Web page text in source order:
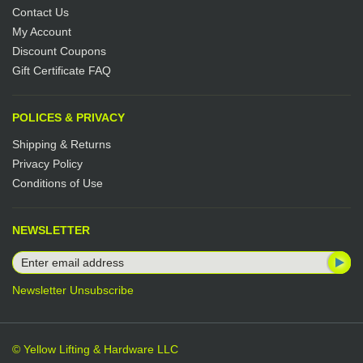
Contact Us
My Account
Discount Coupons
Gift Certificate FAQ
POLICES & PRIVACY
Shipping & Returns
Privacy Policy
Conditions of Use
NEWSLETTER
Newsletter Unsubscribe
© Yellow Lifting & Hardware LLC